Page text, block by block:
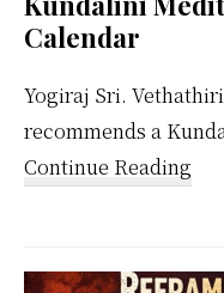
Calendar
Yogiraj Sri.
recommends a
Continue Reading